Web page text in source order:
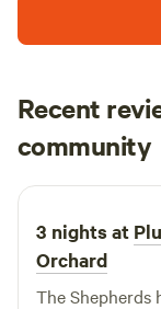
Recent
community
D David
5 days ago
3 nights at
Orchard
The Shepherds